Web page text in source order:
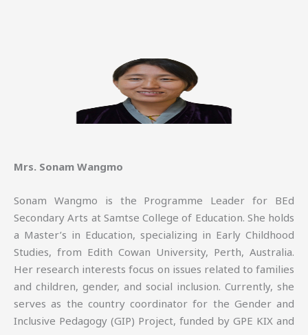
Mrs. Sonam Wangmo
Sonam Wangmo is the Programme Leader for BEd
Secondary Arts at Samtse College of Education. She holds
a Master’s in Education, specializing in Early Childhood
Studies, from Edith Cowan University, Perth, Australia.
Her research interests focus on issues related to families
and children, gender, and social inclusion. Currently, she
serves as the country coordinator for the Gender and
Inclusive Pedagogy (GIP) Project, funded by GPE KIX and